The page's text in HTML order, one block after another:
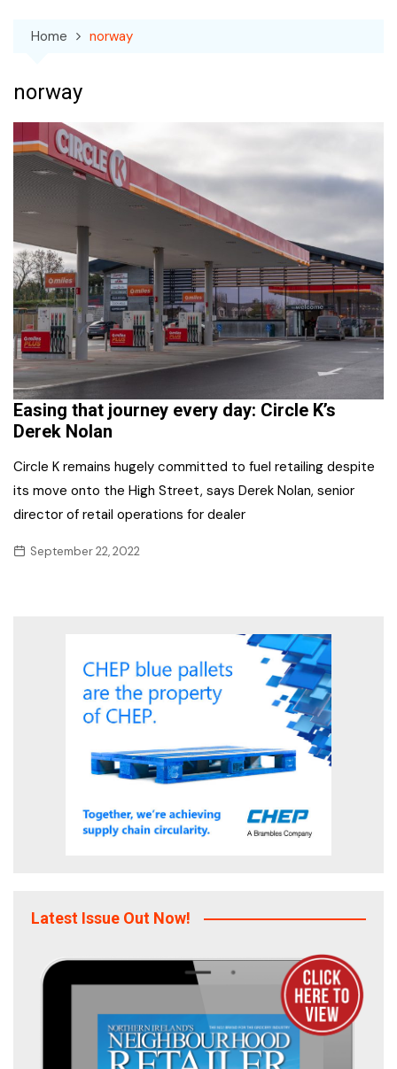
Home norway
norway
Easing that journey every day: Circle K’s
Derek Nolan
Circle K remains hugely committed to fuel retailing despite
its move onto the High Street, says Derek Nolan, senior
director of retail operations for dealer
September 22, 2022
Latest Issue Out Now!